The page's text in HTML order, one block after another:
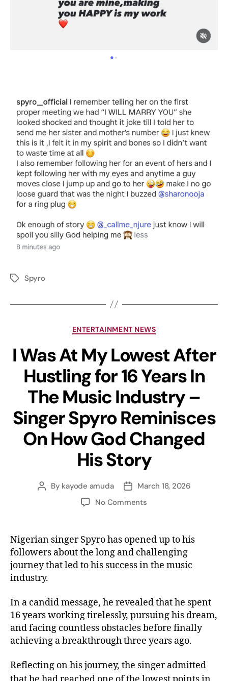
Spyro
ENTERTAINMENT NEWS
I Was At My Lowest After
Hustling for 16 Years In
The Music Industry –
Singer Spyro Reminisces
On How God Changed
His Story
By kayode amuda
March 18, 2026
No Comments
Nigerian singer Spyro has opened up to his
followers about the long and challenging
journey that led to his success in the music
industry.
In a candid message, he revealed that he spent
16 years working tirelessly, pursuing his dream,
and facing countless obstacles before finally
achieving a breakthrough three years ago.
Reflecting on his journey, the singer admitted